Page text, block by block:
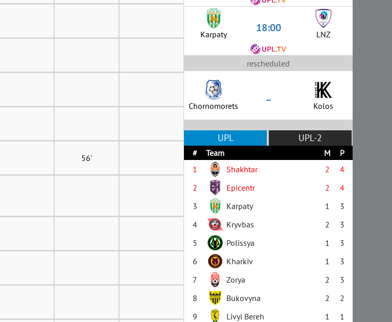
56'
Karpaty 18:00 LNZ
rescheduled
Chornomorets – Kolos
UPL UPL-2
# Team M
P
1
Shakhtar 2
4
2
Epicentr 2
4
3
Karpaty 1
3
4
Kryvbas 2
3
5
Polissya 1
3
6
Kharkiv 1
3
7
Zorya 2
3
8
Bukovyna 2
2
9
Livyi Bereh 1
1